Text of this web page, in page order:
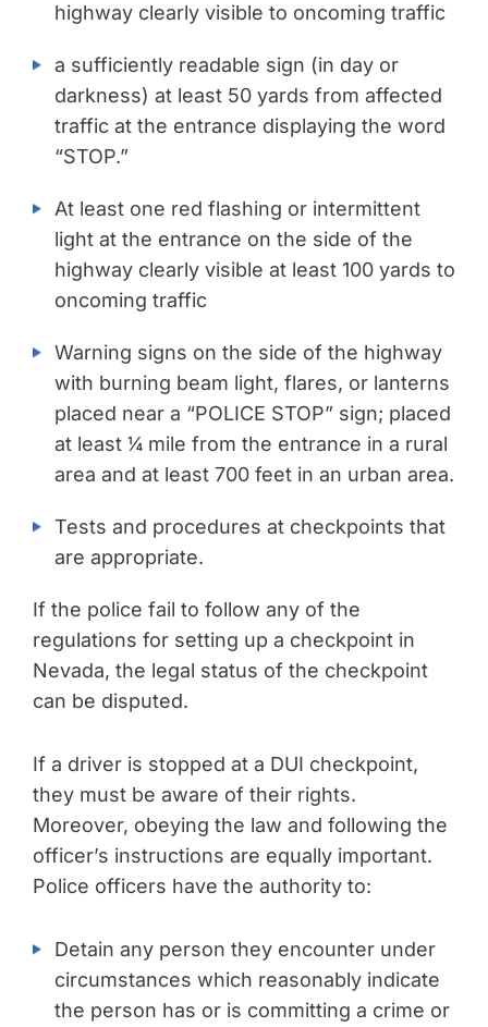
highway clearly visible to oncoming traffic
a sufficiently readable sign (in day or
darkness) at least 50 yards from affected
traffic at the entrance displaying the word
“STOP.”
At least one red flashing or intermittent
light at the entrance on the side of the
highway clearly visible at least 100 yards to
oncoming traffic
Warning signs on the side of the highway
with burning beam light, flares, or lanterns
placed near a “POLICE STOP” sign; placed
at least ¼ mile from the entrance in a rural
area and at least 700 feet in an urban area.
Tests and procedures at checkpoints that
are appropriate.
If the police fail to follow any of the
regulations for setting up a checkpoint in
Nevada, the legal status of the checkpoint
can be disputed.
If a driver is stopped at a DUI checkpoint,
they must be aware of their rights.
Moreover, obeying the law and following the
officer’s instructions are equally important.
Police officers have the authority to:
Detain any person they encounter under
circumstances which reasonably indicate
the person has or is committing a crime or